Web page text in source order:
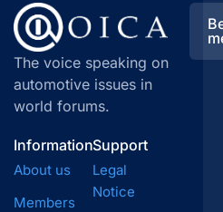
The voice speaking on
automotive issues in
world forums.
Information
About us
Members
Support
Legal
Notice